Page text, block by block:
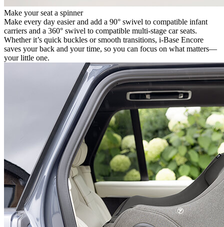
Make your seat a spinner
Make every day easier and add a 90° swivel to compatible infant
carriers and a 360° swivel to compatible multi-stage car seats.
Whether it’s quick buckles or smooth transitions, i-Base Encore
saves your back and your time, so you can focus on what matters—
your little one.